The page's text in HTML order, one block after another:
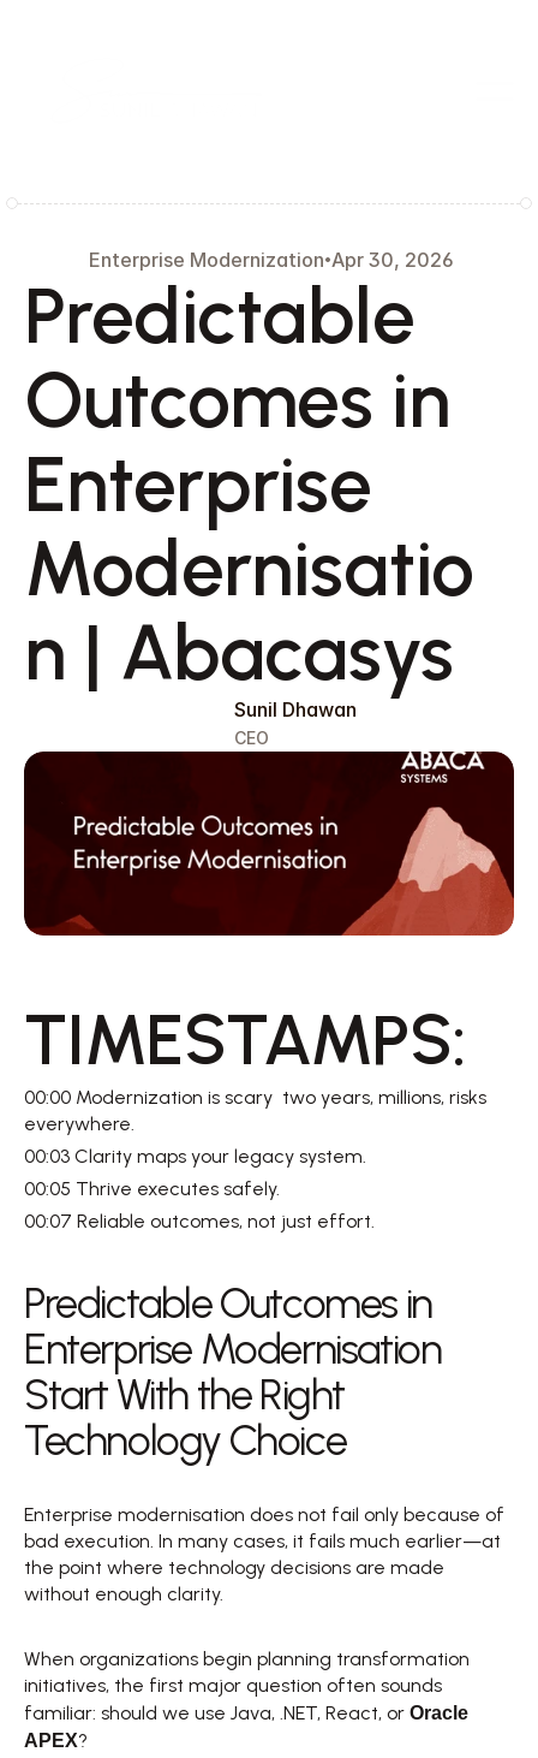
Enterprise Modernization Apr 30, 2026
Predictable
Outcomes in
Enterprise
Modernisatio
n | Abacasys
Sunil Dhawan
CEO
TIMESTAMPS:
00:00 Modernization is scary  two years, millions, risks
everywhere.
00:03 Clarity maps your legacy system.
00:05 Thrive executes safely.
00:07 Reliable outcomes, not just effort.
Predictable Outcomes in
Enterprise Modernisation
Start With the Right
Technology Choice
Enterprise modernisation does not fail only because of
bad execution. In many cases, it fails much earlier—at
the point where technology decisions are made
without enough clarity.
When organizations begin planning transformation
initiatives, the first major question often sounds
familiar: should we use Java, .NET, React, or Oracle
APEX?